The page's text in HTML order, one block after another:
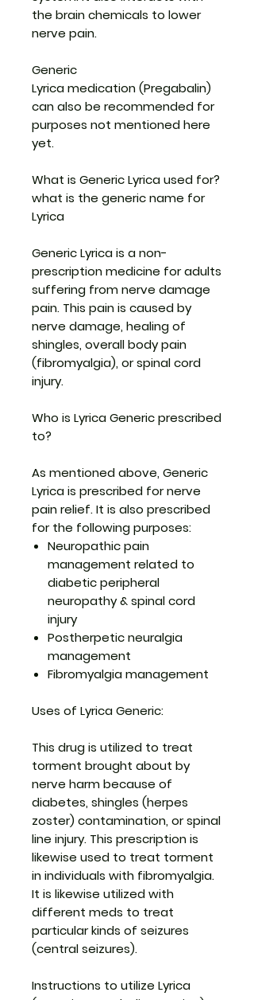
the brain chemicals to lower
nerve pain.
Generic
Lyrica medication(Pregabalin)
can also be recommended for
purposes not mentioned here
yet.
What is Generic Lyrica used for?
what is the generic name for
Lyrica
Generic Lyrica is a non-
prescription medicine for adults
suffering from nerve damage
pain. This pain is caused by
nerve damage, healing of
shingles, overall body pain
(fibromyalgia), or spinal cord
injury.
Who is Lyrica Generic prescribed
to?
As mentioned above, Generic
Lyrica is prescribed for nerve
pain relief. It is also prescribed
for the following purposes:
Neuropathic pain
management related to
diabetic peripheral
neuropathy & spinal cord
injury
Postherpetic neuralgia
management
Fibromyalgia management
Uses of Lyrica Generic:
This drug is utilized to treat
torment brought about by
nerve harm because of
diabetes, shingles (herpes
zoster) contamination, or spinal
line injury. This prescription is
likewise used to treat torment
in individuals with fibromyalgia.
It is likewise utilized with
different meds to treat
particular kinds of seizures
(central seizures).
Instructions to utilize Lyrica